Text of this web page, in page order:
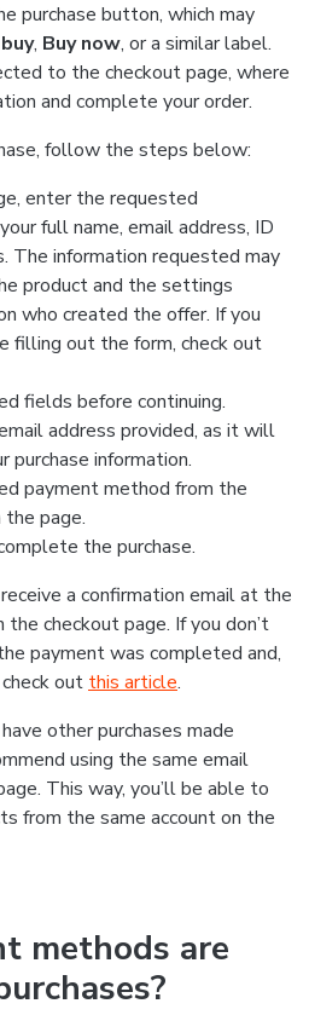
purchase button, which may
, Buy now, or a similar label.
to the checkout page, where
and complete your order.
follow the steps below:
enter the requested
full name, email address, ID
The information requested may
product and the settings
who created the offer. If you
filling out the form, check out
fields before continuing.
address provided, as it will
purchase information.
payment method from the
page.
the purchase.
a confirmation email at the
checkout page. If you don’t
payment was completed and,
out this article.
other purchases made
using the same email
This way, you’ll be able to
from the same account on the
methods are